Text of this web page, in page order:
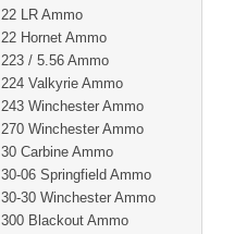
22 LR Ammo
22 Hornet Ammo
223 / 5.56 Ammo
224 Valkyrie Ammo
243 Winchester Ammo
270 Winchester Ammo
30 Carbine Ammo
30-06 Springfield Ammo
30-30 Winchester Ammo
300 Blackout Ammo